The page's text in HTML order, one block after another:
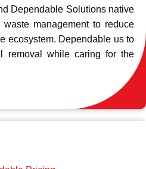
Dependable Solutions native
management to reduce
ecosystem. Dependable us to
removal while caring for the